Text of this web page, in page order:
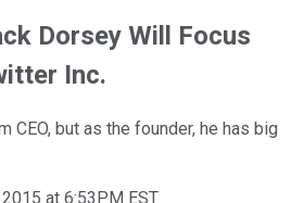
Dorsey Will Focus
Inc.
CEO, but as the founder, he has big
at 6:53PM EST